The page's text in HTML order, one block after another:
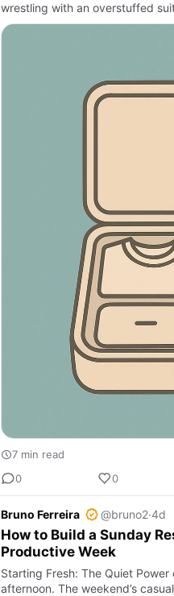
wrestling with an overstuffed
7 min read
0
0
Bruno Ferreira @bruno2·4d
How to Build a Sunday
Productive Week
Starting Fresh: The Quiet Power
afternoon. The weekend’s